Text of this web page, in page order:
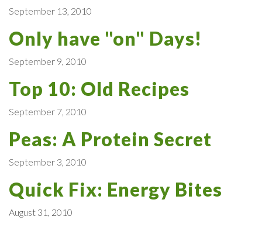
September 13, 2010
Only have "on" Days!
September 9, 2010
Top 10: Old Recipes
September 7, 2010
Peas: A Protein Secret
September 3, 2010
Quick Fix: Energy Bites
August 31, 2010